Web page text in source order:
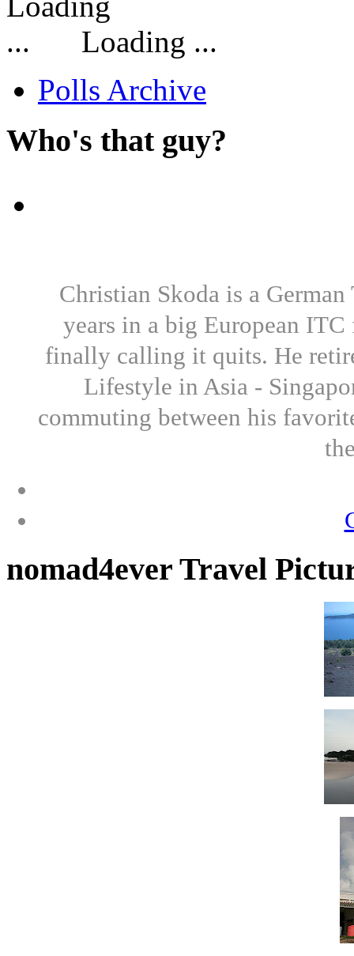
Loading ...
Polls Archive
Who's that guy?
Christian Skoda is a
years in a big European
finally calling it quits. He
Lifestyle in Asia -
commuting between his
nomad4ever Travel